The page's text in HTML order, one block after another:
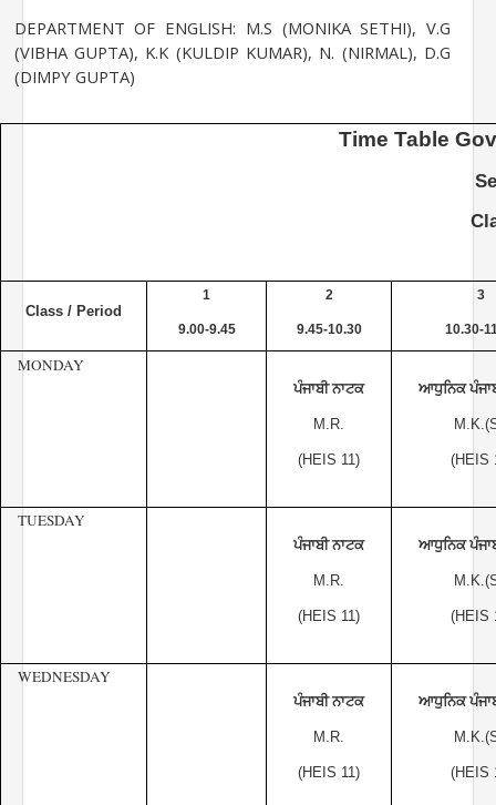
DEPARTMENT OF ENGLISH: M.S (MONIKA SETHI), V.G
(VIBHA GUPTA), K.K (KULDIP KUMAR), N. (NIRMAL), D.G
(DIMPY GUPTA)
Time Table
Class / Period
1
9.00-9.45
2
9.45-10.30
3
10.30-
MONDAY
ਪੰਜਾਬੀ ਨਾਟਕ
M.R.
(HEIS 11)
ਆਧੁਨਿਕ
(HEIS
TUESDAY
ਪੰਜਾਬੀ ਨਾਟਕ
M.R.
(HEIS 11)
ਆਧੁਨਿਕ
(HEIS
WEDNESDAY
ਪੰਜਾਬੀ ਨਾਟਕ
M.R.
(HEIS 11)
ਆਧੁਨਿਕ
(HEIS